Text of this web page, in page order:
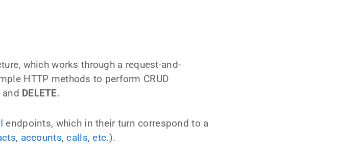
which works through a request-and-
HTTP methods to perform CRUD
and DELETE.
endpoints, which in their turn correspond to a
, accounts,calls,etc.).